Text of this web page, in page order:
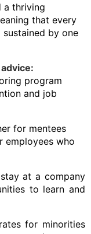
a thriving
that every
by one
program
and job
for mentees
employees who
at a company
to learn and
for minorities